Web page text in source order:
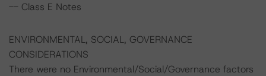
-- Class E Notes
ENVIRONMENTAL, SOCIAL, GOVERNANCE
CONSIDERATIONS
There were no Environmental/Social/Governance factors